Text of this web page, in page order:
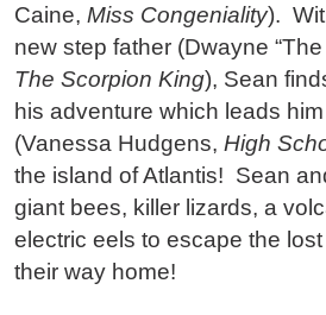
Caine, Miss Congeniality).
The Scorpion King), Sean
his adventure which leads
(Vanessa Hudgens, High
the island of Atlantis!  Sean
giant bees, killer lizards, a
electric eels to escape the
their way home!